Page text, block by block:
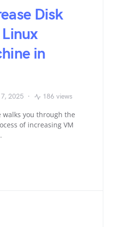
Disk
in
2025 186 views
you through the
of increasing VM